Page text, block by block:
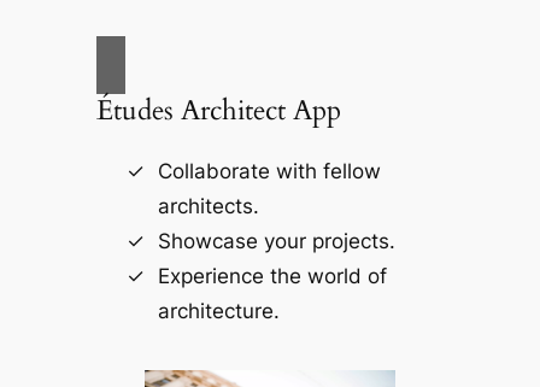
Études Architect App
Collaborate with fellow
architects.
Showcase your projects.
Experience the world of
architecture.